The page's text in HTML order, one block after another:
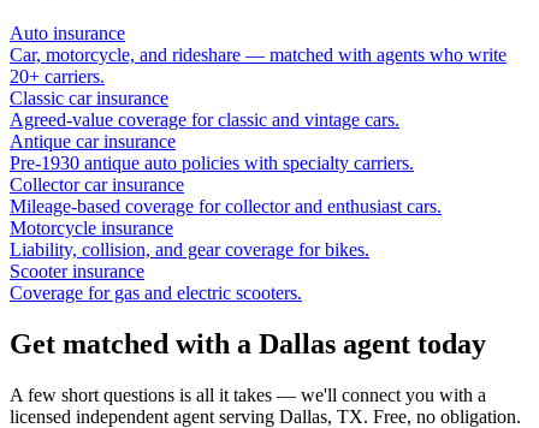
Auto insurance
Car, motorcycle, and rideshare — matched with agents who write
20+ carriers.
Classic car insurance
Agreed-value coverage for classic and vintage cars.
Antique car insurance
Pre-1930 antique auto policies with specialty carriers.
Collector car insurance
Mileage-based coverage for collector and enthusiast cars.
Motorcycle insurance
Liability, collision, and gear coverage for bikes.
Scooter insurance
Coverage for gas and electric scooters.
Get matched with a Dallas agent today
A few short questions is all it takes — we'll connect you with a
licensed independent agent serving Dallas, TX. Free, no obligation.